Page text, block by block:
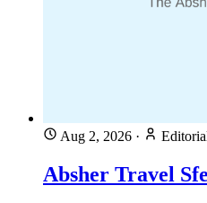
Aug 2, 2026 ·
Absher Travel